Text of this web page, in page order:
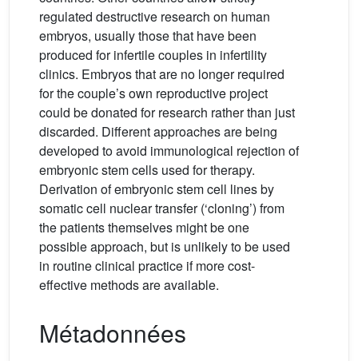
regulated destructive research on human
embryos, usually those that have been
produced for infertile couples in infertility
clinics. Embryos that are no longer required
for the couple’s own reproductive project
could be donated for research rather than just
discarded. Different approaches are being
developed to avoid immunological rejection of
embryonic stem cells used for therapy.
Derivation of embryonic stem cell lines by
somatic cell nuclear transfer (‘cloning’) from
the patients themselves might be one
possible approach, but is unlikely to be used
in routine clinical practice if more cost-
effective methods are available.
Métadonnées